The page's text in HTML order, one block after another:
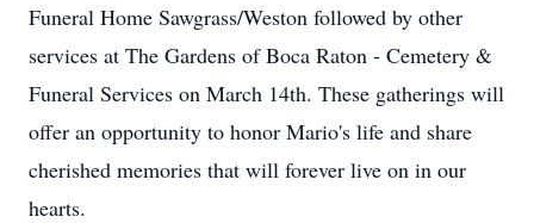
Funeral Home Sawgrass/Weston followed by other
services at The Gardens of Boca Raton - Cemetery &
Funeral Services on March 14th. These gatherings will
offer an opportunity to honor Mario's life and share
cherished memories that will forever live on in our
hearts.